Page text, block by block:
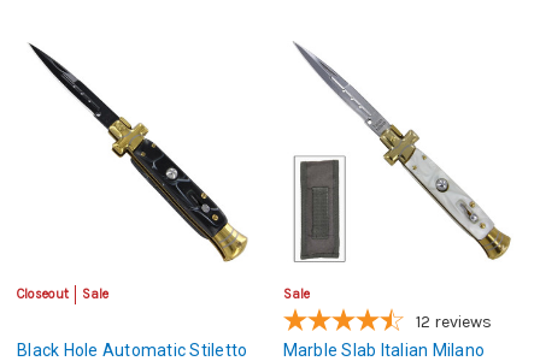
Closeout Sale
Black Hole Automatic Stiletto
Sale
12 reviews
Marble Slab Italian Milano